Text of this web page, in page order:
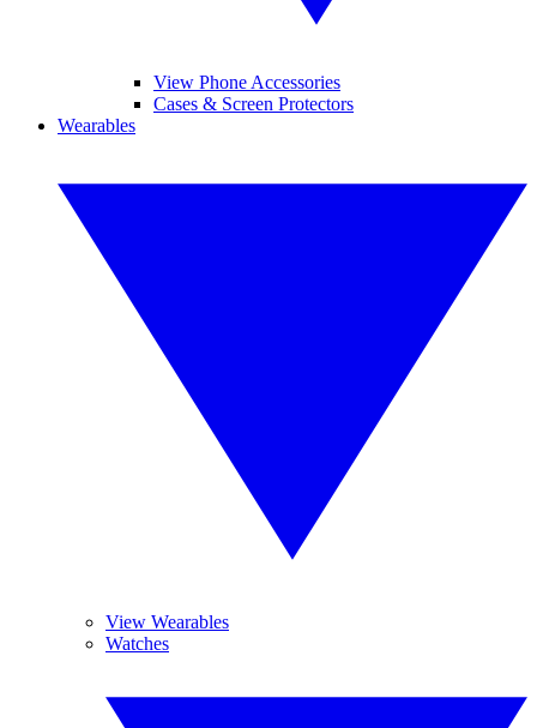
View Phone Accessories
Cases & Screen Protectors
Wearables
View Wearables
Watches